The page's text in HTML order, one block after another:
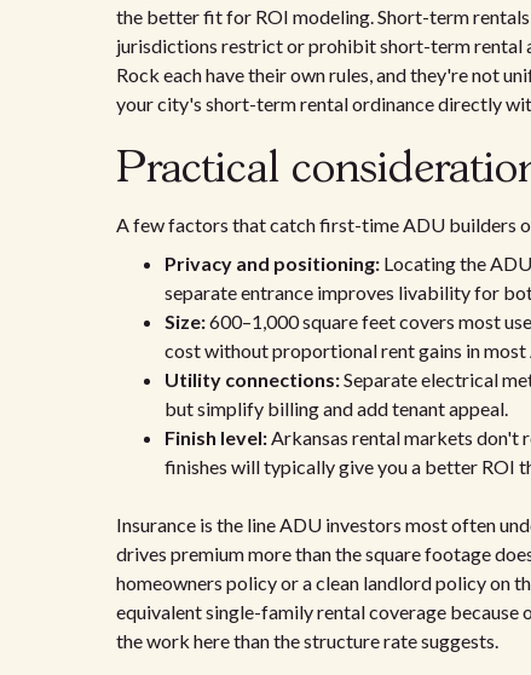
the better fit for ROI modeling. Short-term
jurisdictions restrict or prohibit short-term rental
Rock each have their own rules, and they're not
your city's short-term rental ordinance directly
Practical
A few factors that catch first-time ADU builders
Privacy and positioning: Locating the
separate entrance improves livability for
Size:600–1,000 square feet covers most
cost without proportional rent gains in most
Utility connections:Separate electrical
but simplify billing and add tenant appeal.
Finish level:Arkansas rental markets don't
finishes will typically give you a better ROI
Insurance is the line ADU investors most often
drives premium more than the square footage
homeowners policy or a clean landlord policy on
equivalent single-family rental coverage
the work here than the structure rate suggests.